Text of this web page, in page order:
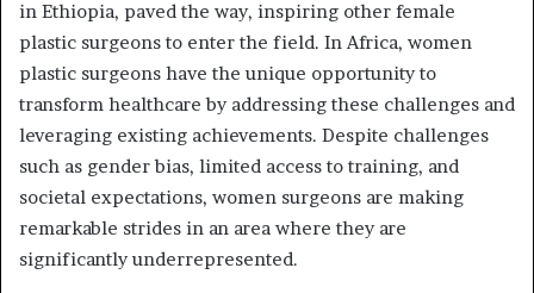
in Ethiopia, paved the way, inspiring other female
plastic surgeons to enter the field. In Africa, women
plastic surgeons have the unique opportunity to
transform healthcare by addressing these challenges and
leveraging existing achievements. Despite challenges
such as gender bias, limited access to training, and
societal expectations, women surgeons are making
remarkable strides in an area where they are
significantly underrepresented.